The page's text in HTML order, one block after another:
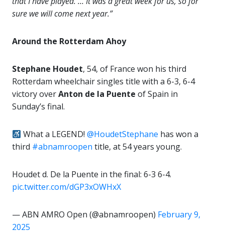
sure we will come next year.”
Around the Rotterdam Ahoy
Stephane Houdet, 54, of France won his third
Rotterdam wheelchair singles title with a 6-3, 6-4
victory overAnton de la Puente of Spain in
Sunday’s final.
What a LEGEND!@HoudetStephane has won a
third #abnamroopen title, at 54 years young.
Houdet d. De la Puente in the final: 6-3 6-4.
pic.twitter.com/dGP3xOWHxX
— ABN AMRO Open (@abnamroopen) February 9,
2025